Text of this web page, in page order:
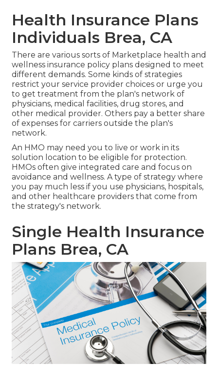
Health Insurance Plans
Individuals Brea, CA
There are various sorts of Marketplace health and
wellness insurance policy plans designed to meet
different demands. Some kinds of strategies
restrict your service provider choices or urge you
to get treatment from the plan's network of
physicians, medical facilities, drug stores, and
other medical provider. Others pay a better share
of expenses for carriers outside the plan's
network.
An HMO may need you to live or work in its
solution location to be eligible for protection.
HMOs often give integrated care and focus on
avoidance and wellness. A type of strategy where
you pay much less if you use physicians, hospitals,
and other healthcare providers that come from
the strategy's network.
Single Health Insurance
Plans Brea, CA